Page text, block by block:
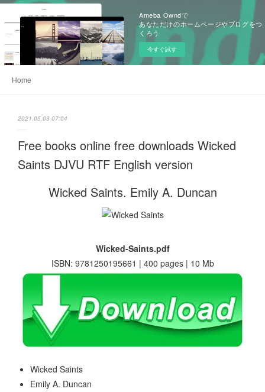
Ameba Owndで
あなただけのホームページやブログをつ
くろう
今すぐ試す
Home
2021.05.03 07:04
Free books online free downloads Wicked
Saints DJVU RTF English version
Wicked Saints. Emily A. Duncan
Wicked-Saints.pdf
ISBN: 9781250195661 | 400 pages | 10 Mb
Wicked Saints
Emily A. Duncan